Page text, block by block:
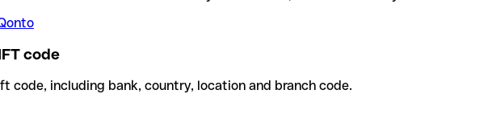
code
code, including bank, country, location and branch code.